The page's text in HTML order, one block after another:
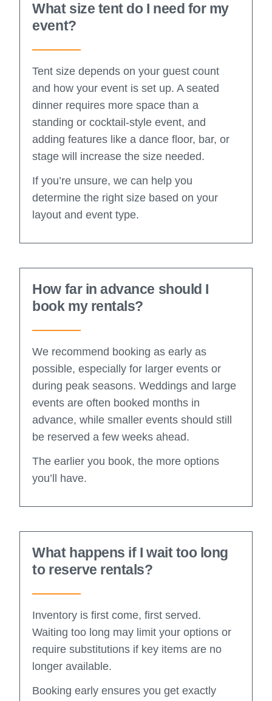
What size tent do I need for my
event?
Tent size depends on your guest count
and how your event is set up. A seated
dinner requires more space than a
standing or cocktail-style event, and
adding features like a dance floor, bar, or
stage will increase the size needed.
If you’re unsure, we can help you
determine the right size based on your
layout and event type.
How far in advance should I
book my rentals?
We recommend booking as early as
possible, especially for larger events or
during peak seasons. Weddings and large
events are often booked months in
advance, while smaller events should still
be reserved a few weeks ahead.
The earlier you book, the more options
you’ll have.
What happens if I wait too long
to reserve rentals?
Inventory is first come, first served.
Waiting too long may limit your options or
require substitutions if key items are no
longer available.
Booking early ensures you get exactly